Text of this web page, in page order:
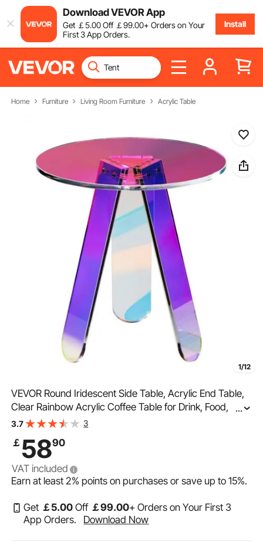
Download VEVOR App
Get ￡5.00Off ￡99.00+ Orders on Your
First 3 App Orders.
Install
Home Furniture Living Room Furniture Acrylic Table
1/12
VEVOR Round Iridescent Side Table, Acrylic End Table,
Clear Rainbow Acrylic Coffee Table for Drink, Food,
Snack used in Living Room, Bedroom, and Study
...
3.7 3
￡ 5890
VAT included
Earn at least2% points on purchases or save up to15%.
Get ￡5.00 Off ￡99.00+ Orders on Your First 3
App Orders.
Download Now